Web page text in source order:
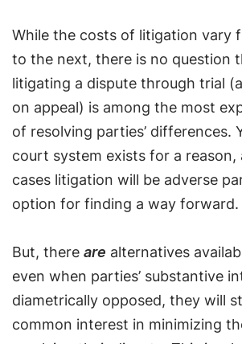
While the costs of litigation vary
to the next, there is no question
litigating a dispute through trial
on appeal) is among the most
of resolving parties’ differences.
court system exists for a reason,
cases litigation will be adverse
option for finding a way forward.
But, there are alternatives
even when parties’ substantive
diametrically opposed, they will
common interest in minimizing